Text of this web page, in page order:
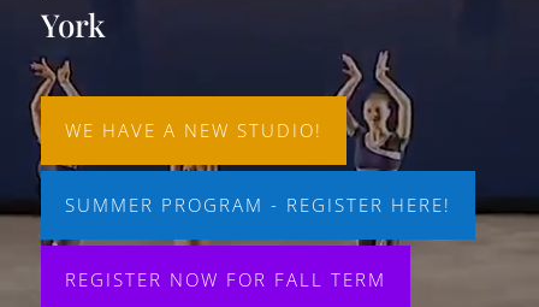
York
WE HAVE A NEW STUDIO!
SUMMER PROGRAM - REGISTER HERE!
REGISTER NOW FOR FALL TERM